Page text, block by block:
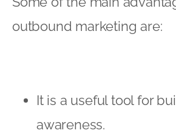
outbound marketing are:
It is a useful tool for
awareness.